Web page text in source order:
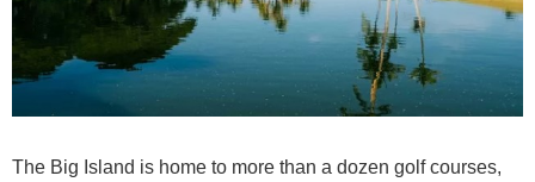
The Big Island is home to more than a dozen golf courses,